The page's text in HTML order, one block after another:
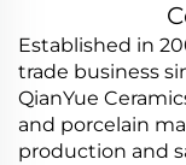
Established in
trade business
QianYue
and porcelain
production and